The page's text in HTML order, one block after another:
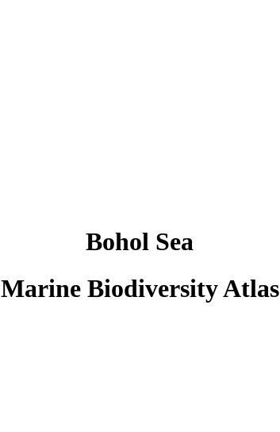
Bohol Sea
Marine Biodiversity Atlas